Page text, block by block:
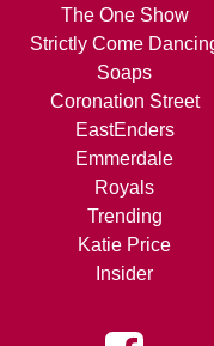
The One Show
Strictly Come
Soaps
Coronation Street
EastEnders
Emmerdale
Royals
Trending
Katie Price
Insider